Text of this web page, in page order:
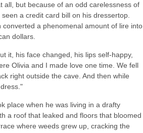
all, but because of an odd carelessness of
a credit card bill on his dressertop.
a phenomenal amount of lire into
dollars.
it, his face changed, his lips self-happy,
Olivia and I made love one time. We fell
right outside the cave. And then while
place when he was living in a drafty
a roof that leaked and floors that bloomed
where weeds grew up, cracking the